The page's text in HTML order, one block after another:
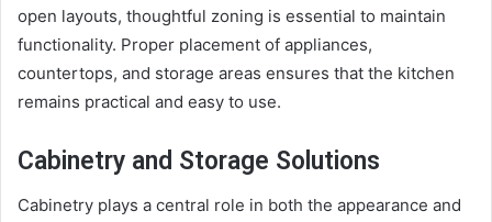
open layouts, thoughtful zoning is essential to maintain
functionality. Proper placement of appliances,
countertops, and storage areas ensures that the kitchen
remains practical and easy to use.
Cabinetry and Storage Solutions
Cabinetry plays a central role in both the appearance and